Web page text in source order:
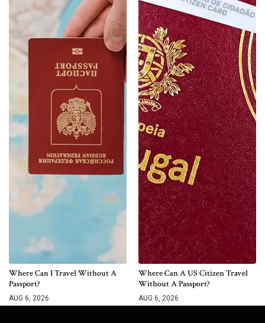
Where Can I Travel Without A
Passport?
AUG 6, 2026
Where Can A US Citizen Travel
Without A Passport?
AUG 6, 2026